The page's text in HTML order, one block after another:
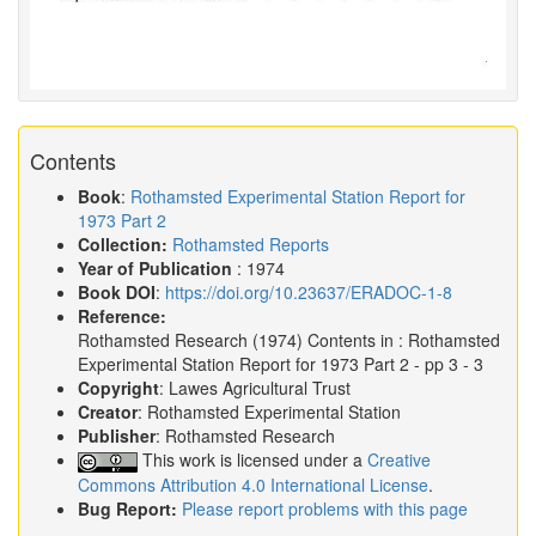
Contents
Book: Rothamsted Experimental Station Report for
1973 Part 2
Collection: Rothamsted Reports
Year of Publication : 1974
Book DOI: https://doi.org/10.23637/ERADOC-1-8
Reference:
Rothamsted Research (1974) Contents in : Rothamsted
Experimental Station Report for 1973 Part 2 - pp 3 - 3
Copyright: Lawes Agricultural Trust
Creator: Rothamsted Experimental Station
Publisher: Rothamsted Research
This work is licensed under a Creative
Commons Attribution 4.0 International License.
Bug Report: Please report problems with this page